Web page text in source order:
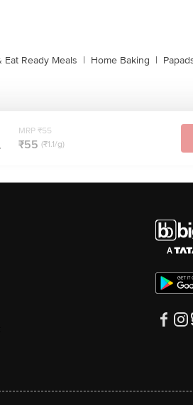
Eat Ready Meals | Home Baking |
MRP ₹55
₹55 (₹1.1/g)